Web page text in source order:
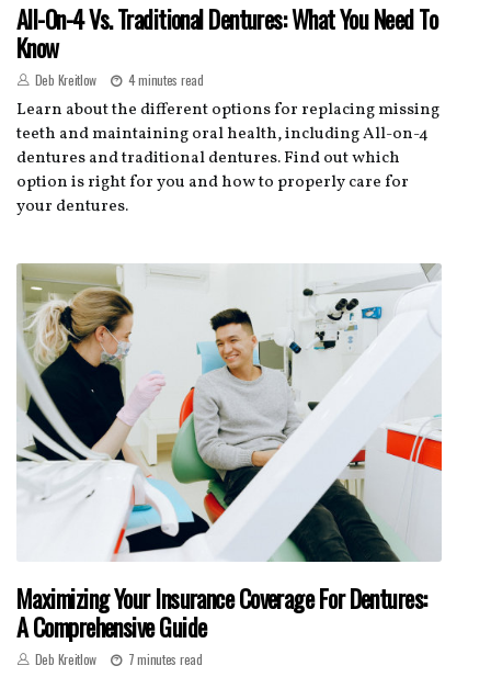
All-On-4 Vs. Traditional Dentures: What You Need To
Know
Deb Kreitlow 4 minutes read
Learn about the different options for replacing missing
teeth and maintaining oral health, including All-on-4
dentures and traditional dentures. Find out which
option is right for you and how to properly care for
your dentures.
Maximizing Your Insurance Coverage For Dentures:
A Comprehensive Guide
Deb Kreitlow 7 minutes read